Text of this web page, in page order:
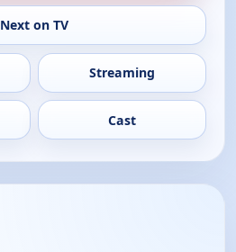
Next on TV
Streaming
Cast